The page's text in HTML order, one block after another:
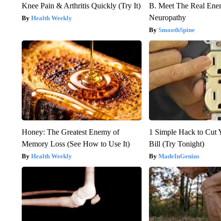
Knee Pain & Arthritis Quickly (Try It)
Health Weekly
B. Meet The Real
Neuropathy
SmoothSpine
Honey: The Greatest Enemy of
Memory Loss (See How to Use It)
Health Weekly
1 Simple Hack to Cut
Bill (Try Tonight)
MadeInGenius